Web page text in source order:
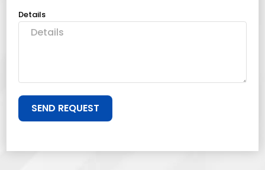
Details
SEND REQUEST